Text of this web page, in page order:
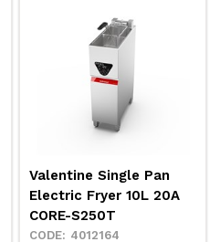
Valentine Single Pan
Electric Fryer 10L 20A
CORE-S250T
4012164